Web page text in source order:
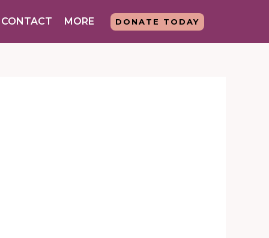
CONTACT MORE DONATE TODAY